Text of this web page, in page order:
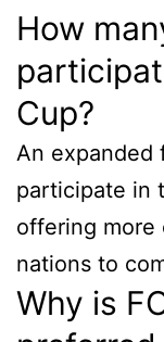
How
Cup?
An expanded
participate in
offering
nations to
Why is